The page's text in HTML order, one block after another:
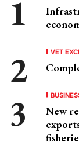
VET
New